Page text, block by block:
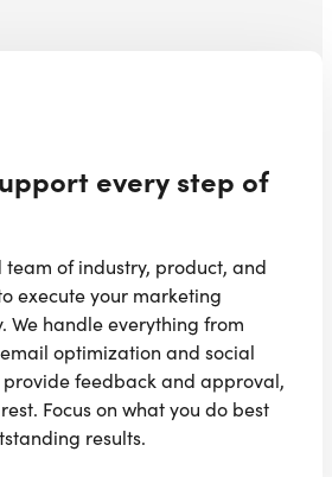
every step of
of industry, product, and
execute your marketing
We handle everything from
optimization and social
provide feedback and approval,
Focus on what you do best
results.